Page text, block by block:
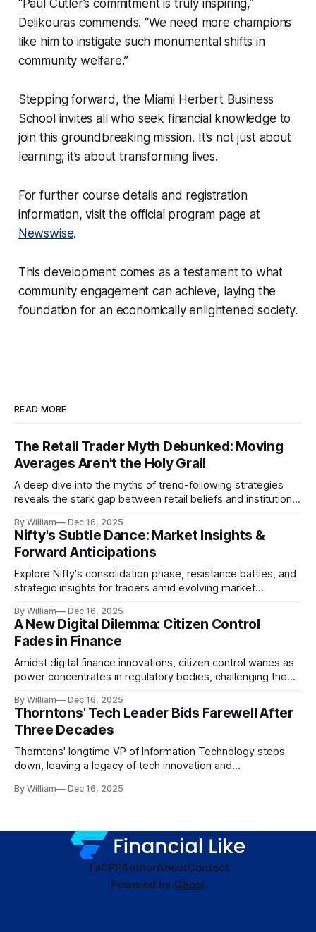
“Paul Cutler’s commitment is truly inspiring,”
Delikouras commends. “We need more champions
like him to instigate such monumental shifts in
community welfare.”
Stepping forward, the Miami Herbert Business
School invites all who seek financial knowledge to
join this groundbreaking mission. It’s not just about
learning; it’s about transforming lives.
For further course details and registration
information, visit the official program page at
Newswise.
This development comes as a testament to what
community engagement can achieve, laying the
foundation for an economically enlightened society.
READ MORE
The Retail Trader Myth Debunked: Moving
Averages Aren't the Holy Grail
A deep dive into the myths of trend-following strategies
reveals the stark gap between retail beliefs and institutional
By William Dec 16, 2025
Nifty's Subtle Dance: Market Insights &
Forward Anticipations
Explore Nifty's consolidation phase, resistance battles, and
strategic insights for traders amid evolving market
By William Dec 16, 2025
A New Digital Dilemma: Citizen Control
Fades in Finance
Amidst digital finance innovations, citizen control wanes as
power concentrates in regulatory bodies, challenging the
By William Dec 16, 2025
Thorntons' Tech Leader Bids Farewell After
Three Decades
Thorntons' longtime VP of Information Technology steps
down, leaving a legacy of tech innovation and
By William Dec 16, 2025
TaCPPAuthorAboutContact
Powered by Ghost